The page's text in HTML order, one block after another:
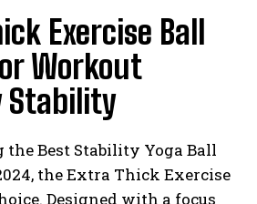
Exercise Ball
Workout
Stability
the Best Stability Yoga Ball
the Extra Thick Exercise
Designed with a focus